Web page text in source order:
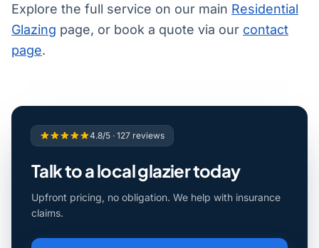
Explore the full service on our main Residential
Glazing page, or book a quote via our contact
page.
4.8/5 · 127 reviews
Talk to a local glazier today
Upfront pricing, no obligation. We help with insurance
claims.